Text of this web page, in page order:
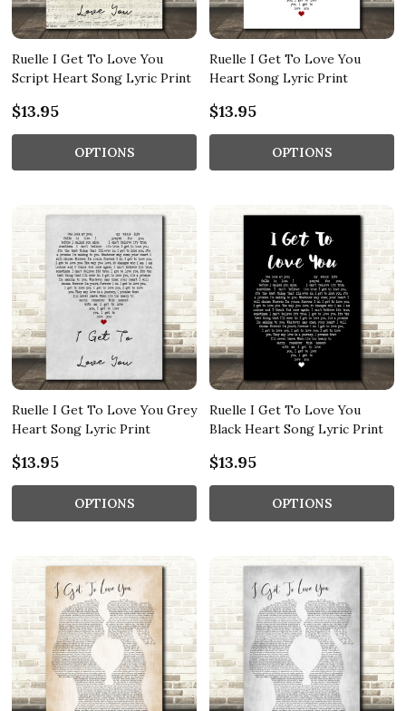
Ruelle I Get To Love You
Script Heart Song Lyric Print
$13.95
OPTIONS
Ruelle I Get To Love You
Heart Song Lyric Print
$13.95
OPTIONS
Ruelle I Get To Love You Grey
Heart Song Lyric Print
$13.95
OPTIONS
Ruelle I Get To Love You
Black Heart Song Lyric Print
$13.95
OPTIONS